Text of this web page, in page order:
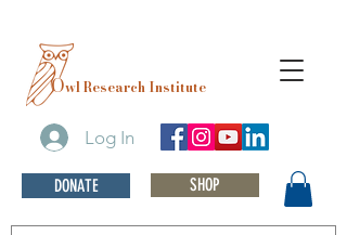
Log In
DONATE SHOP
Owl Research Institute